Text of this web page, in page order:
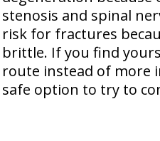
stenosis and spinal
risk for fractures
brittle. If you find
route instead of more
safe option to try to